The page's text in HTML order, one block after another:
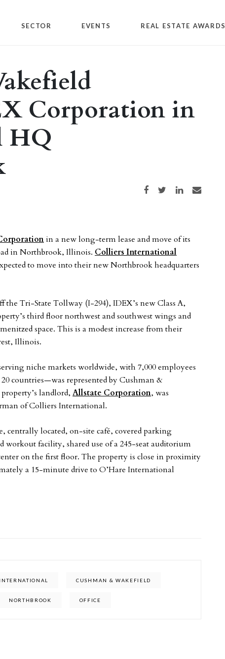
SECTOR EVENTS REAL ESTATE AWARDS
Corporation in
HQ
Share on Facebook
Share on TwitterShare on LinkedIn
Share via email
in a new long-term lease and move of its
in Northbrook, Illinois. Colliers International
to move into their new Northbrook headquarters
the Tri-State Tollway (I-294), IDEX’s new Class A,
third floor northwest and southwest wings and
space. This is a modest increase from their
Illinois.
niche markets worldwide, with 7,000 employees
countries—was represented by Cushman &
landlord, Allstate Corporation, was
of Colliers International.
centrally located, on-site café, covered parking
facility, shared use of a 245-seat auditorium
on the first floor. The property is close in proximity
a 15-minute drive to O’Hare International
CUSHMAN & WAKEFIELD
NORTHBROOK OFFICE